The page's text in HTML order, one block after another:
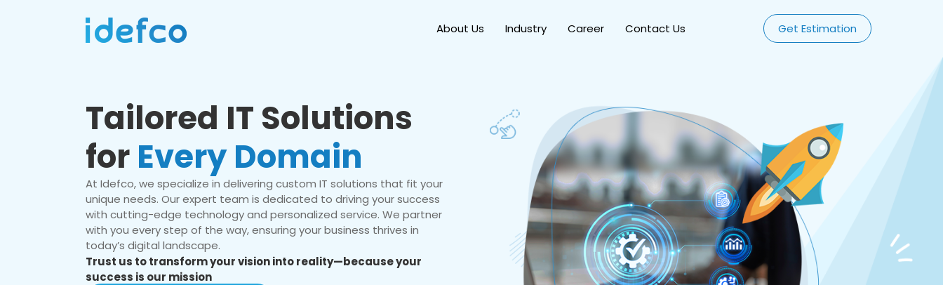
About Us Industry Career Contact Us Get Estimation
Tailored IT Solutions
for Every Domain
At Idefco, we specialize in delivering custom IT solutions that fit your
unique needs. Our expert team is dedicated to driving your success
with cutting-edge technology and personalized service. We partner
with you every step of the way, ensuring your business thrives in
today’s digital landscape.
Trust us to transform your vision into reality—because your
success is our mission